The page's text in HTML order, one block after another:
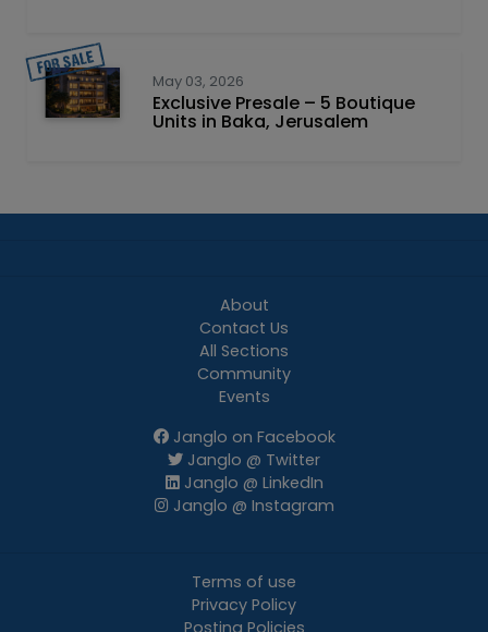
May 03, 2026
Exclusive Presale – 5 Boutique
Units in Baka, Jerusalem
About
Contact Us
All Sections
Community
Events
Janglo on Facebook
Janglo @ Twitter
Janglo @ LinkedIn
Janglo @ Instagram
Terms of use
Privacy Policy